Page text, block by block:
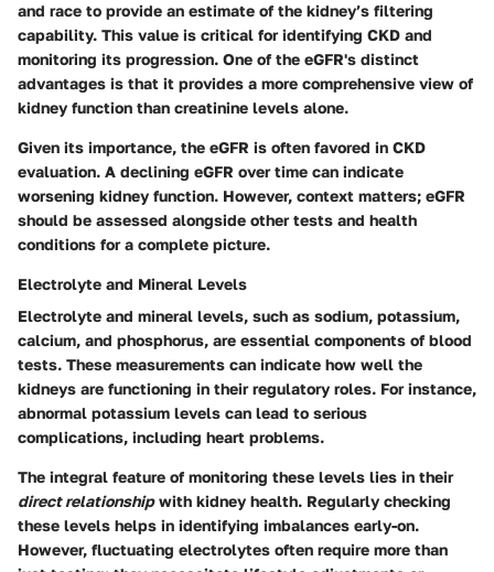
and race to provide an estimate of the kidney’s filtering
capability. This value is critical for identifying CKD and
monitoring its progression. One of the eGFR's distinct
advantages is that it provides a more comprehensive view of
kidney function than creatinine levels alone.
Given its importance, the eGFR is often favored in CKD
evaluation. A declining eGFR over time can indicate
worsening kidney function. However, context matters; eGFR
should be assessed alongside other tests and health
conditions for a complete picture.
Electrolyte and Mineral Levels
Electrolyte and mineral levels, such as sodium, potassium,
calcium, and phosphorus, are essential components of blood
tests. These measurements can indicate how well the
kidneys are functioning in their regulatory roles. For instance,
abnormal potassium levels can lead to serious
complications, including heart problems.
The integral feature of monitoring these levels lies in their
direct relationshipwith kidney health. Regularly checking
these levels helps in identifying imbalances early-on.
However, fluctuating electrolytes often require more than